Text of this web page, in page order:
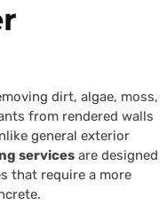
dirt, algae, moss,
from rendered walls
general exterior
services are designed
that require a more